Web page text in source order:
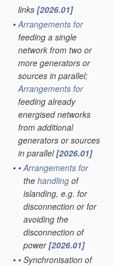
links [2026.01]
• Arrangements for
feeding a single
network from two or
more generators or
sources in parallel;
Arrangements for
feeding already
energised networks
from additional
generators or sources
in parallel[2026.01]
• • Arrangements for
the handling of
islanding, e.g. for
disconnection or for
avoiding the
disconnection of
power[2026.01]
• • Synchronisation of